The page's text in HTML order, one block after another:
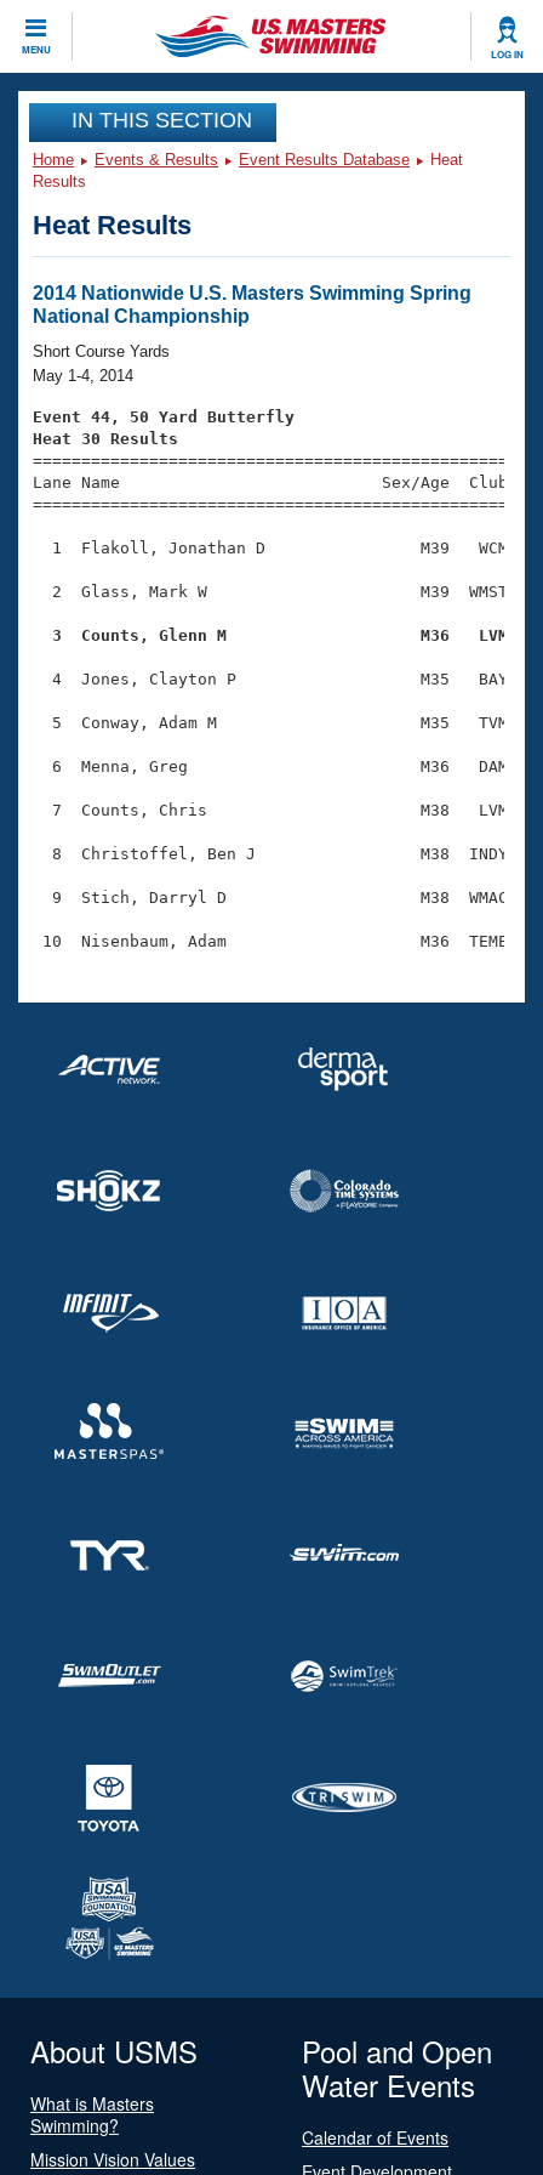
MENU LOG IN
CLOSE
Training
Workout Library
Articles And Videos
Swimming 101
Training Plans
Swimming Guides
Video Stroke Analysis
Club Finder
Workout Tracking
Events
Virtual And Fitness Events
2026 Summer Nationals
National Championships
Results And Rankings
Records
Eligibility Policy
Club Finder
Workout Library
About Us
What Is Masters Swimming?
USMS Community
Membership Benefits
Open Water Central
Coach Central
Volunteer Central
Adult Learn-To-Swim Central
Join
IN THIS SECTION
Home Events & Results Event Results Database
Heat
Results
Heat Results
2014 Nationwide U.S. Masters Swimming Spring
National Championship
Short Course Yards
May 1-4, 2014
Event 44, 50 Yard Butterfly
Heat 30 Results
Lane Name                           Sex/Age
1  Flakoll, Jonathan D                M39   WCM
2  Glass, Mark W                      M39  WMST
3  Counts, Glenn M                    M36   LVM
4  Jones, Clayton P                   M35   BAY
5  Conway, Adam M                     M35   TVM
6  Menna, Greg                        M36   DAM
7  Counts, Chris                      M38   LVM
8  Christoffel, Ben J                 M38  INDY
9  Stich, Darryl D                    M38  WMAC
About USMS
What is Masters
Swimming?
Mission Vision Values
Pool and Open
Water Events
Calendar of Events